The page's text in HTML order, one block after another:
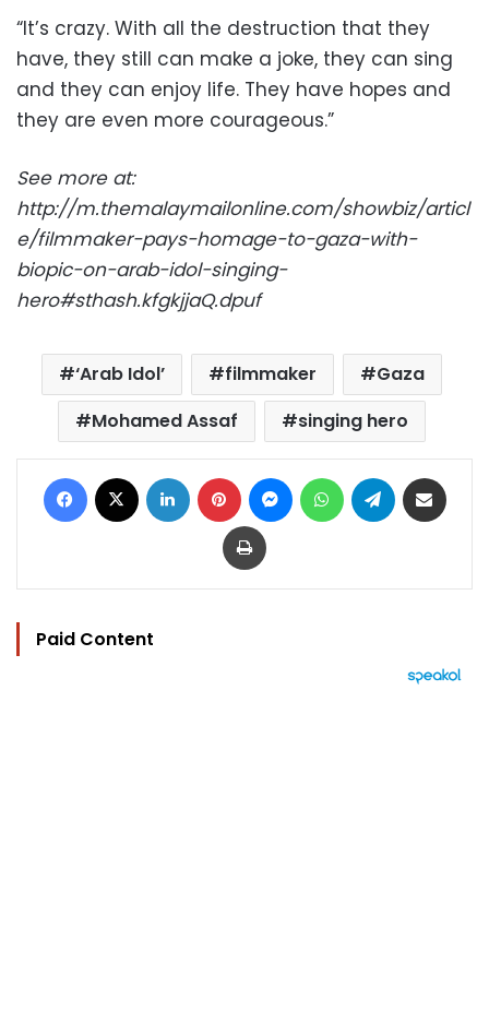
“It’s crazy. With all the destruction that they
have, they still can make a joke, they can sing
and they can enjoy life. They have hopes and
they are even more courageous.”
See more at:
http://m.themalaymailonline.com/showbiz/articl
e/filmmaker-pays-homage-to-gaza-with-
biopic-on-arab-idol-singing-
hero#sthash.kfgkjjaQ.dpuf
‘Arab Idol’ filmmaker
Gaza
Mohamed Assaf
singing hero
Facebook LinkedIn Pinterest MessengerWhatsAppTelegram
Print
Paid Content